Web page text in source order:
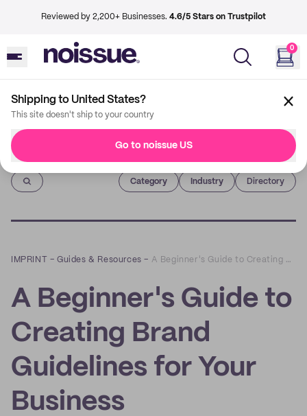
Reviewed by 2,200+ Businesses. 4.6/5 Stars on Trustpilot
0
Shipping to United States?
This site doesn't ship to your country
Go to noissue US
Imprint
Category Industry Directory
IMPRINT –Guides & Resources – A Beginner's Guide to Creating Brand Guidelines for Your Business
A Beginner's Guide to
Creating Brand
Guidelines for Your
Business